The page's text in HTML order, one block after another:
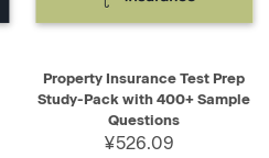
Property Insurance Test Prep
Study-Pack with 400+ Sample
Questions
¥526.09